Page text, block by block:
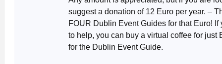
suggest a donation of 12 Euro per year. –
FOUR Dublin Event Guides for that Euro!
to help, you can buy a virtual coffee for
for the Dublin Event Guide.